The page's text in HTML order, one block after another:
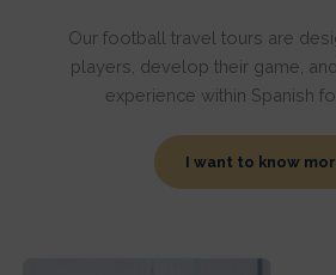
Our football travel tours are
players, develop their game,
experience within Spanish
I want to know